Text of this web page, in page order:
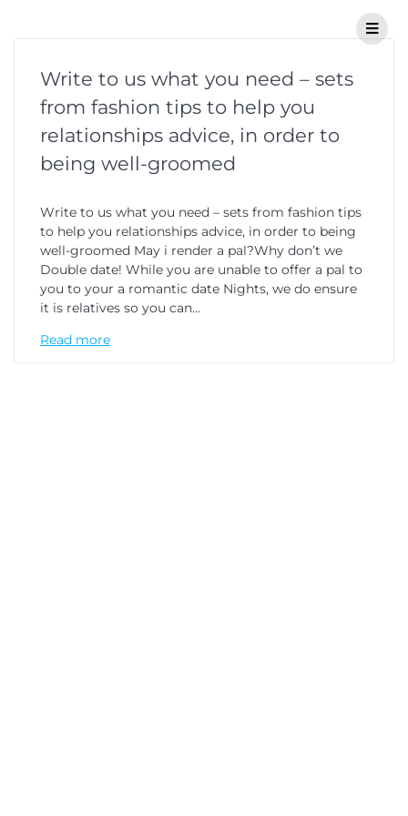
Write to us what you need – sets
from fashion tips to help you
relationships advice, in order to
being well-groomed
Write to us what you need – sets from fashion tips
to help you relationships advice, in order to being
well-groomed May i render a pal?Why don’t we
Double date! While you are unable to offer a pal to
you to your a romantic date Nights, we do ensure
it is relatives so you can…
Read more